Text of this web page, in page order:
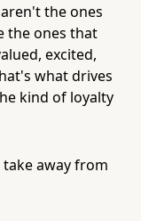
the ones
the ones that
excited,
what drives
kind of loyalty
away from